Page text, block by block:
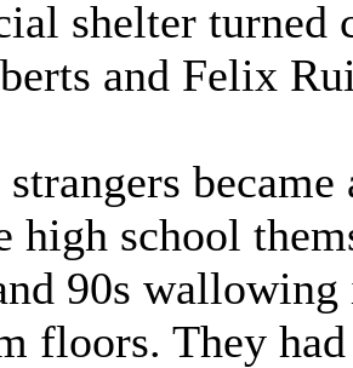
shelter turned
and Felix
high school
90s
floors. They